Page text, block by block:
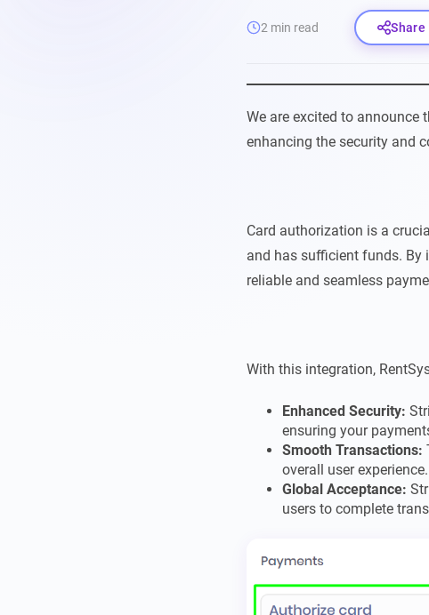
2 min read Share
We are excited to announce
enhancing the security and
Card authorization is a
and has sufficient funds. By
reliable and seamless
With this integration,
Enhanced Security:
ensuring your
Smooth Transactions:
overall user experience.
Global Acceptance:
users to complete